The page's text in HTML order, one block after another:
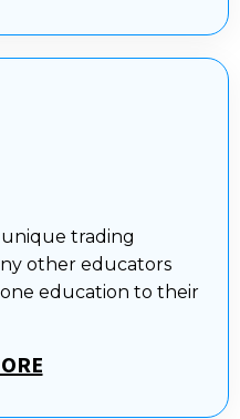
unique trading
other educators
education to their